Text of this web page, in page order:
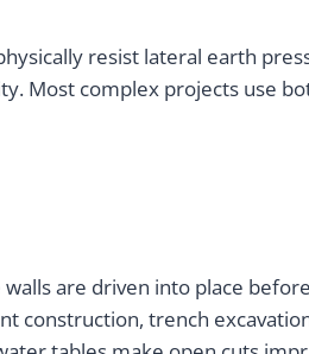
resist lateral earth
Most complex projects use
are driven into place
construction, trench